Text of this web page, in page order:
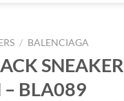
/ BALENCIAGA
SNEAKER
– BLA089